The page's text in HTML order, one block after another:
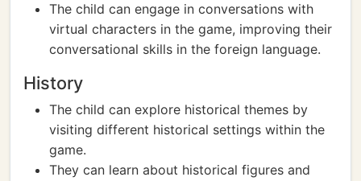
The child can engage in conversations with
virtual characters in the game, improving their
conversational skills in the foreign language.
History
The child can explore historical themes by
visiting different historical settings within the
game.
They can learn about historical figures and